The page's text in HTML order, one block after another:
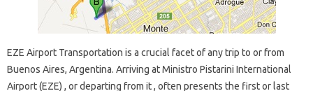
EZE Airport Transportation is a crucial facet of any trip to or from
Buenos Aires, Argentina. Arriving at Ministro Pistarini International
Airport (EZE) , or departing from it , often presents the first or last